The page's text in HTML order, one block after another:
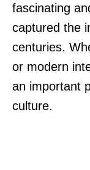
fascinating
captured the
centuries.
or modern
an important
culture.